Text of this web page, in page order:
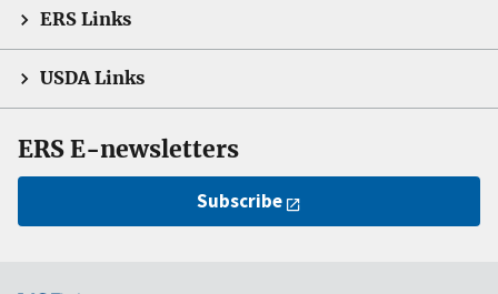
ERS Links
USDA Links
ERS E-newsletters
Subscribe